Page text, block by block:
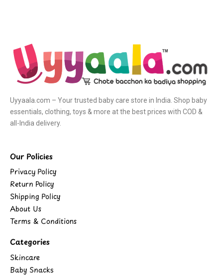
Uyyaala.com – Your trusted baby care store in India. Shop baby
essentials, clothing, toys & more at the best prices with COD &
all-India delivery.
Our Policies
Privacy Policy
Return Policy
Shipping Policy
About Us
Terms & Conditions
Categories
Skincare
Baby Snacks